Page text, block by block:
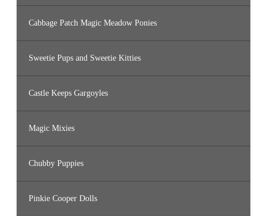
Cabbage Patch Magic Meadow Ponies
Sweetie Pups and Sweetie Kitties
Castle Keeps Gargoyles
Magic Mixies
Chubby Puppies
Pinkie Cooper Dolls